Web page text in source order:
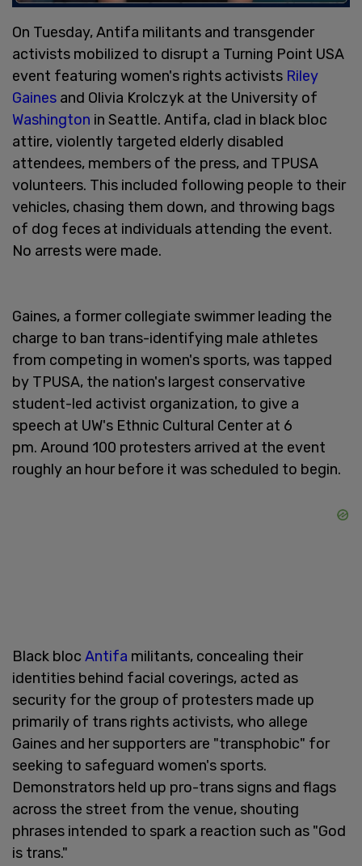
On Tuesday, Antifa militants and transgender
activists mobilized to disrupt a Turning Point USA
event featuring women's rights activists Riley
Gaines and Olivia Krolczyk at the University of
Washington in Seattle. Antifa, clad in black bloc
attire, violently targeted elderly disabled
attendees, members of the press, and TPUSA
volunteers. This included following people to their
vehicles, chasing them down, and throwing bags
of dog feces at individuals attending the event.
No arrests were made.
Gaines, a former collegiate swimmer leading the
charge to ban trans-identifying male athletes
from competing in women's sports, was tapped
by TPUSA, the nation's largest conservative
student-led activist organization, to give a
speech at UW's Ethnic Cultural Center at 6
pm. Around 100 protesters arrived at the event
roughly an hour before it was scheduled to begin.
Black bloc Antifa militants, concealing their
identities behind facial coverings, acted as
security for the group of protesters made up
primarily of trans rights activists, who allege
Gaines and her supporters are "transphobic" for
seeking to safeguard women's sports.
Demonstrators held up pro-trans signs and flags
across the street from the venue, shouting
phrases intended to spark a reaction such as "God
is trans."